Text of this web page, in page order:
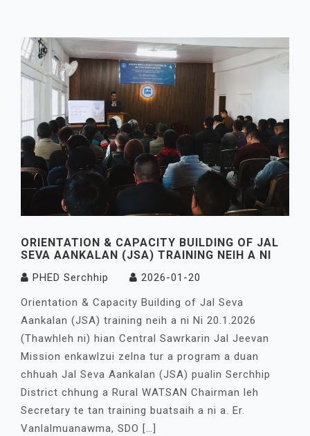
ORIENTATION & CAPACITY BUILDING OF JAL
SEVA AANKALAN (JSA) TRAINING NEIH A NI
PHED Serchhip
2026-01-20
Orientation & Capacity Building of Jal Seva
Aankalan (JSA) training neih a ni Ni 20.1.2026
(Thawhleh ni) hian Central Sawrkarin Jal Jeevan
Mission enkawlzui zelna tur a program a duan
chhuah Jal Seva Aankalan (JSA) pualin Serchhip
District chhung a Rural WATSAN Chairman leh
Secretary te tan training buatsaih a ni a. Er.
Vanlalmuanawma, SDO […]